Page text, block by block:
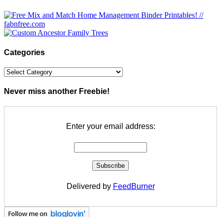
Categories
Categories
Never miss another Freebie!
Enter your email address:
Delivered by FeedBurner